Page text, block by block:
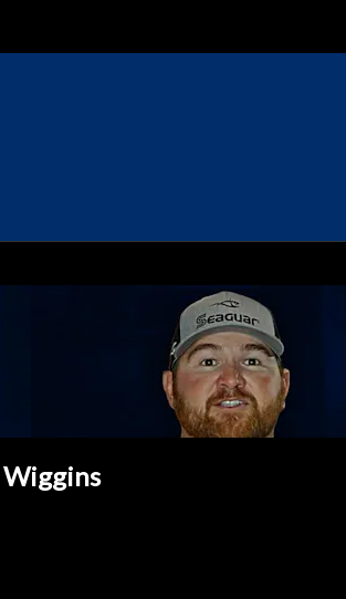
Wiggins